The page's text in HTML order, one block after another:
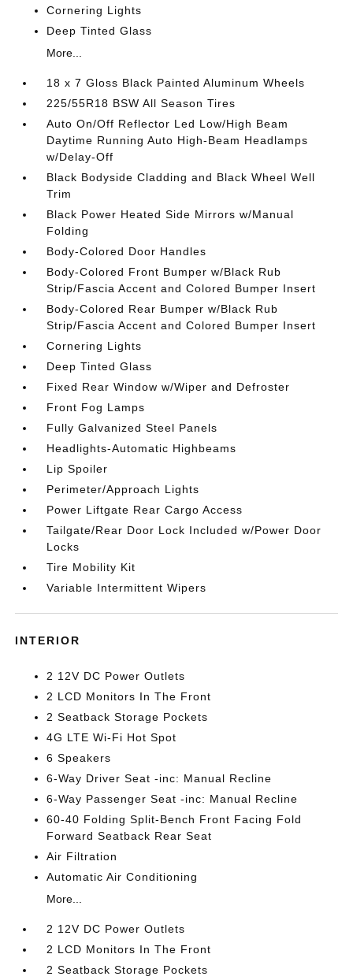
Cornering Lights
Deep Tinted Glass
More...
18 x 7 Gloss Black Painted Aluminum Wheels
225/55R18 BSW All Season Tires
Auto On/Off Reflector Led Low/High Beam
Daytime Running Auto High-Beam Headlamps
w/Delay-Off
Black Bodyside Cladding and Black Wheel Well
Trim
Black Power Heated Side Mirrors w/Manual
Folding
Body-Colored Door Handles
Body-Colored Front Bumper w/Black Rub
Strip/Fascia Accent and Colored Bumper Insert
Body-Colored Rear Bumper w/Black Rub
Strip/Fascia Accent and Colored Bumper Insert
Cornering Lights
Deep Tinted Glass
Fixed Rear Window w/Wiper and Defroster
Front Fog Lamps
Fully Galvanized Steel Panels
Headlights-Automatic Highbeams
Lip Spoiler
Perimeter/Approach Lights
Power Liftgate Rear Cargo Access
Tailgate/Rear Door Lock Included w/Power Door
Locks
Tire Mobility Kit
Variable Intermittent Wipers
INTERIOR
2 12V DC Power Outlets
2 LCD Monitors In The Front
2 Seatback Storage Pockets
4G LTE Wi-Fi Hot Spot
6 Speakers
6-Way Driver Seat -inc: Manual Recline
6-Way Passenger Seat -inc: Manual Recline
60-40 Folding Split-Bench Front Facing Fold
Forward Seatback Rear Seat
Air Filtration
Automatic Air Conditioning
More...
2 12V DC Power Outlets
2 LCD Monitors In The Front
2 Seatback Storage Pockets